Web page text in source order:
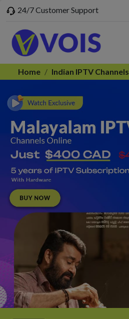
24/7 Customer Support
Home Indian IPTV Channels